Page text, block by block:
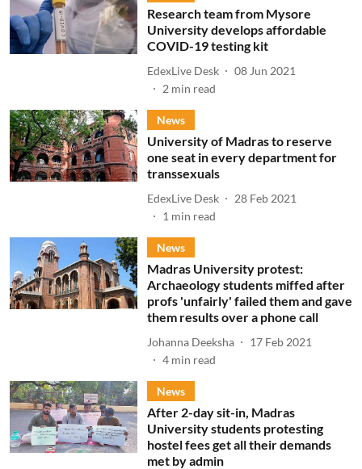
Research team from Mysore
University develops affordable
COVID-19 testing kit
EdexLive Desk
08 Jun 2021
2 min read
News
University of Madras to reserve
one seat in every department for
transsexuals
EdexLive Desk
28 Feb 2021
1 min read
News
Madras University protest:
Archaeology students miffed after
profs 'unfairly' failed them and gave
them results over a phone call
Johanna Deeksha
17 Feb 2021
4 min read
News
After 2-day sit-in, Madras
University students protesting
hostel fees get all their demands
met by admin